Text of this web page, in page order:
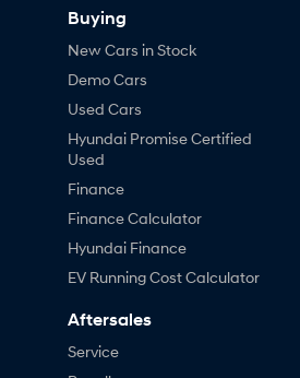
Buying
New Cars in Stock
Demo Cars
Used Cars
Hyundai Promise Certified
Used
Finance
Finance Calculator
Hyundai Finance
EV Running Cost Calculator
Aftersales
Service